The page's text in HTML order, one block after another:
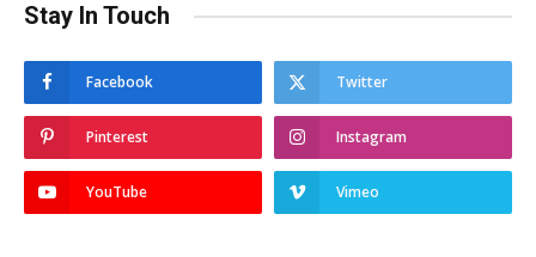
Stay In Touch
Facebook Twitter
Pinterest Instagram
YouTube Vimeo